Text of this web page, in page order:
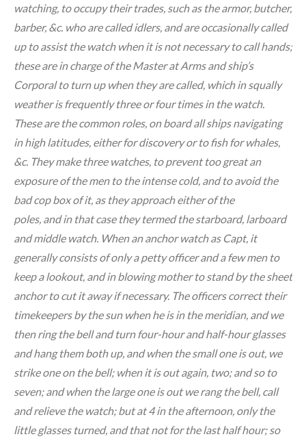
watching, to occupy their trades, such as the armor, butcher,
barber, &c. who are called idlers, and are occasionally called
up to assist the watch when it is not necessary to call hands;
these are in charge of the Master at Arms and ship’s
Corporal to turn up when they are called, which in squally
weather is frequently three or four times in the watch.
These are the common roles, on board all ships navigating
in high latitudes, either for discovery or to fish for whales,
&c. They make three watches, to prevent too great an
exposure of the men to the intense cold, and to avoid the
bad cop box of it, as they approach either of the
poles, and in that case they termed the starboard, larboard
and middle watch. When an anchor watch as Capt, it
generally consists of only a petty officer and a few men to
keep a lookout, and in blowing mother to stand by the sheet
anchor to cut it away if necessary. The officers correct their
timekeepers by the sun when he is in the meridian, and we
then ring the bell and turn four-hour and half-hour glasses
and hang them both up, and when the small one is out, we
strike one on the bell; when it is out again, two; and so to
seven; and when the large one is out we rang the bell, call
and relieve the watch; but at 4 in the afternoon, only the
little glasses turned, and that not for the last half hour; so